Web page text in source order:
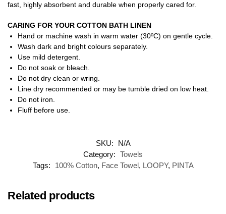
fast, highly absorbent and durable when properly cared for.
CARING FOR YOUR COTTON BATH LINEN
Hand or machine wash in warm water (30ºC) on gentle cycle.
Wash dark and bright colours separately.
Use mild detergent.
Do not soak or bleach.
Do not dry clean or wring.
Line dry recommended or may be tumble dried on low heat.
Do not iron.
Fluff before use.
SKU:
N/A
Category: Towels
Tags:
100% Cotton, Face Towel, LOOPY, PINTA
Related products